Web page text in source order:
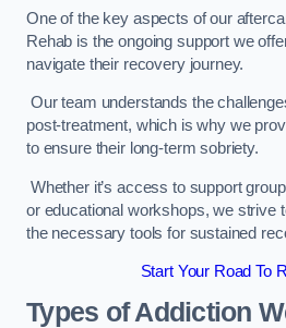
One of the key aspects of our
Rehab is the ongoing support we
navigate their recovery journey.
Our team understands the
post-treatment, which is why we
to ensure their long-term sobriety.
Whether it’s access to support
or educational workshops, we strive
the necessary tools for sustained
Start Your Road To
Types of Addiction